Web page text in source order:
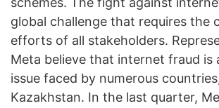
global challenge that requires the
efforts of all stakeholders.
Meta believe that internet fraud is
issue faced by numerous
Kazakhstan. In the last quarter,